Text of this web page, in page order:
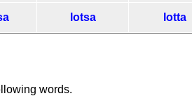
lotsa lotta
words.